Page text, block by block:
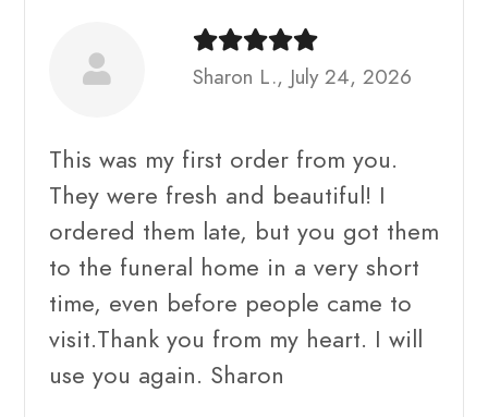
Sharon L., July 24, 2026
This was my first order from you.
They were fresh and beautiful! I
ordered them late, but you got them
to the funeral home in a very short
time, even before people came to
visit.Thank you from my heart. I will
use you again. Sharon